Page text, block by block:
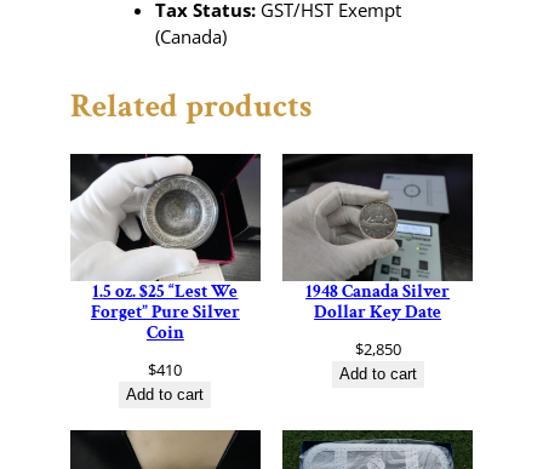
Tax Status: GST/HST Exempt
(Canada)
Related products
1.5 oz. $25 “Lest We
Forget” Pure Silver
Coin
$410
Add to cart
1948 Canada Silver
Dollar Key Date
$2,850
Add to cart